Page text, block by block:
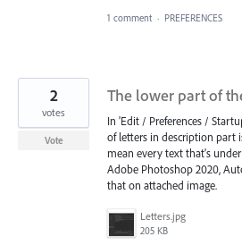
1 comment · PREFERENCES
The lower part of
In 'Edit / Preferences /
of letters in description part
mean every text that's
Adobe Photoshop 2020,
that on attached image.
Letters.jpg
205 KB
2
votes
Vote